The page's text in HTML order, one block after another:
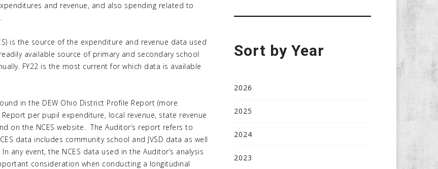
and revenue, and also spending related to
is the source of the expenditure and revenue data used
available source of primary and secondary school
FY22 is the most current for which data is available
in the DEW Ohio District Profile Report (more
per pupil expenditure, local revenue, state revenue
on the NCES website. The Auditor’s report refers to
data includes community school and JVSD data as well
event, the NCES data used in the Auditor’s analysis
consideration when conducting a longitudinal
Sort by Year
2026
2025
2024
2023